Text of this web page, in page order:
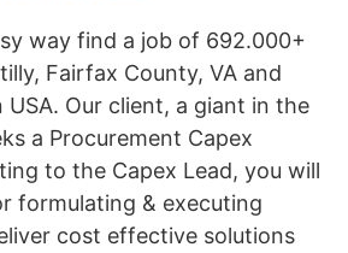
way find a job of 692.000+
Fairfax County, VA and
Our client, a giant in the
a Procurement Capex
to the Capex Lead, you will
formulating & executing
cost effective solutions